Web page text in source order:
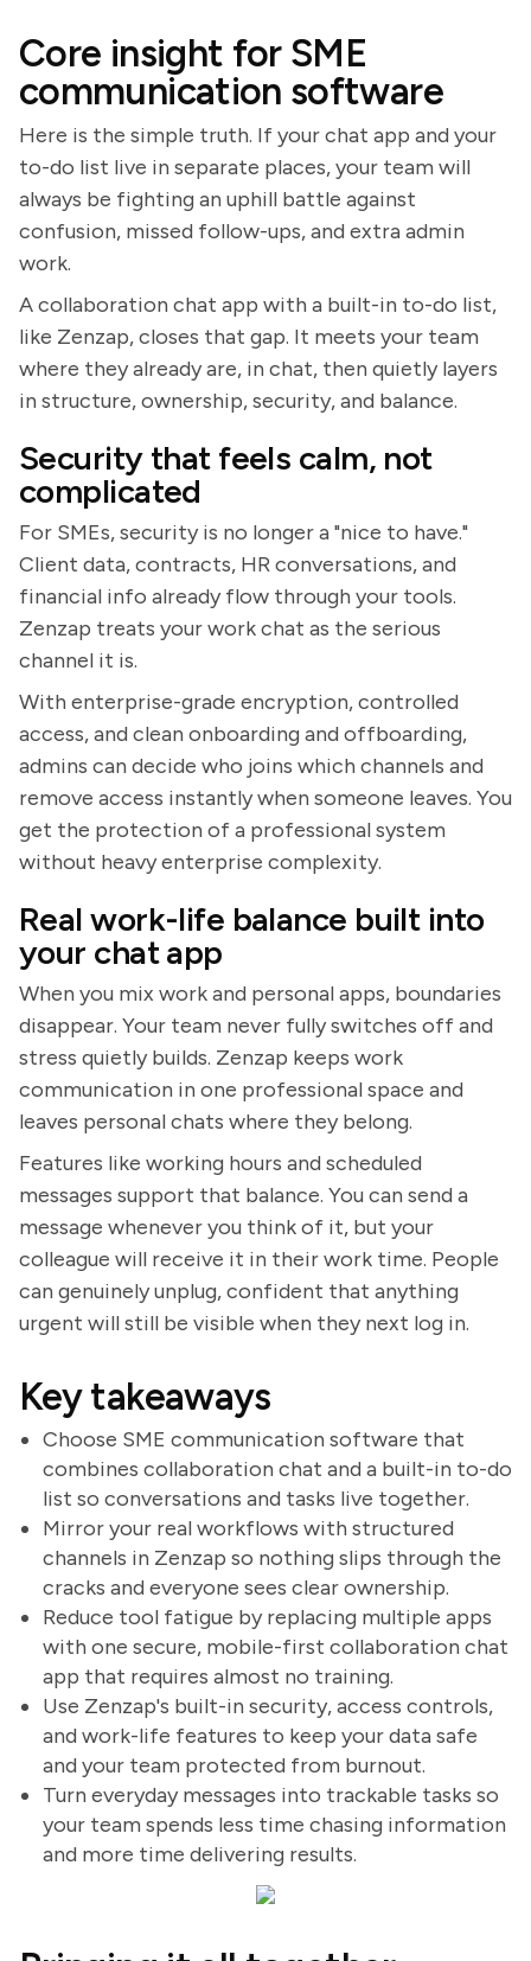
Core insight for SME
communication software
Here is the simple truth. If your chat app and your
to-do list live in separate places, your team will
always be fighting an uphill battle against
confusion, missed follow-ups, and extra admin
work.
A collaboration chat app with a built-in to-do list,
like Zenzap, closes that gap. It meets your team
where they already are, in chat, then quietly layers
in structure, ownership, security, and balance.
Security that feels calm, not
complicated
For SMEs, security is no longer a "nice to have."
Client data, contracts, HR conversations, and
financial info already flow through your tools.
Zenzap treats your work chat as the serious
channel it is.
With enterprise-grade encryption, controlled
access, and clean onboarding and offboarding,
admins can decide who joins which channels and
remove access instantly when someone leaves. You
get the protection of a professional system
without heavy enterprise complexity.
Real work-life balance built into
your chat app
When you mix work and personal apps, boundaries
disappear. Your team never fully switches off and
stress quietly builds. Zenzap keeps work
communication in one professional space and
leaves personal chats where they belong.
Features like working hours and scheduled
messages support that balance. You can send a
message whenever you think of it, but your
colleague will receive it in their work time. People
can genuinely unplug, confident that anything
urgent will still be visible when they next log in.
Key takeaways
Choose SME communication software that
combines collaboration chat and a built-in to-do
list so conversations and tasks live together.
Mirror your real workflows with structured
channels in Zenzap so nothing slips through the
cracks and everyone sees clear ownership.
Reduce tool fatigue by replacing multiple apps
with one secure, mobile-first collaboration chat
app that requires almost no training.
Use Zenzap's built-in security, access controls,
and work-life features to keep your data safe
and your team protected from burnout.
Turn everyday messages into trackable tasks so
your team spends less time chasing information
and more time delivering results.